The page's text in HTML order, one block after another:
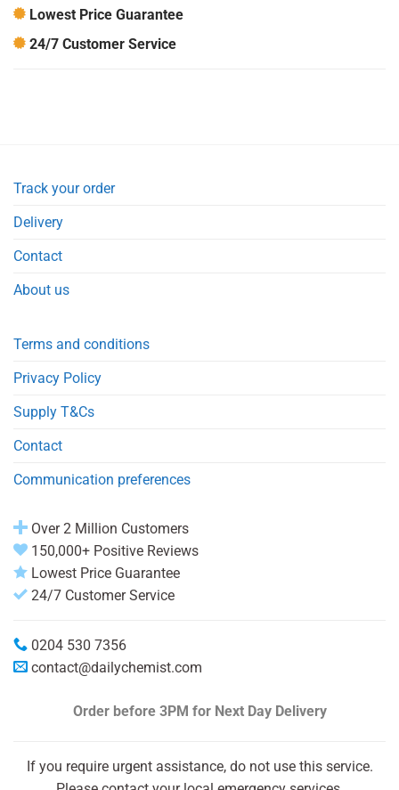
Lowest Price Guarantee
24/7 Customer Service
Track your order
Delivery
Contact
About us
Terms and conditions
Privacy Policy
Supply T&Cs
Contact
Communication preferences
Over 2 Million Customers
150,000+ Positive Reviews
Lowest Price Guarantee
24/7 Customer Service
0204 530 7356
contact@dailychemist.com
Order before 3PM for Next Day Delivery
If you require urgent assistance, do not use this service.